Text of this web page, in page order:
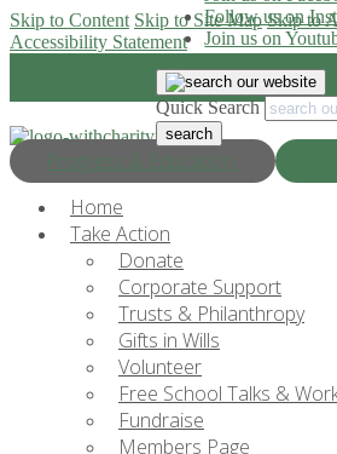
Skip to Content Skip to Site Map Skip to
Accessibility Statement
Progress & Education
Follow us on
Join us on
Quick Search
Home
Take Action
Donate
Corporate Support
Trusts & Philanthropy
Gifts in Wills
Volunteer
Free School Talks &
Fundraise
Members Page